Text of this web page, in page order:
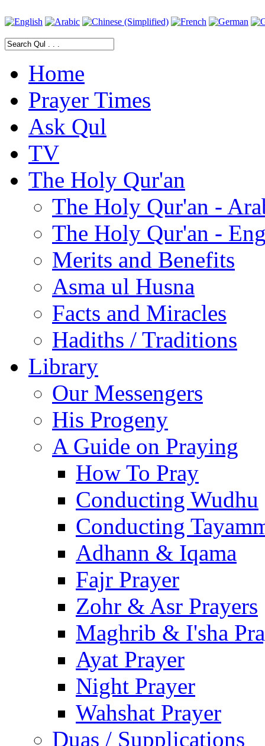
Home
Prayer Times
Ask Qul
TV
The Holy Qur'an
The Holy Qur'an -
The Holy Qur'an -
Merits and Benefits
Asma ul Husna
Facts and Miracles
Hadiths / Traditions
Library
Our Messengers
His Progeny
A Guide on Praying
How To Pray
Conducting Wudhu
Conducting
Adhann & Iqama
Fajr Prayer
Zohr & Asr Prayers
Maghrib & I'sha
Ayat Prayer
Night Prayer
Wahshat Prayer
Duas / Supplications